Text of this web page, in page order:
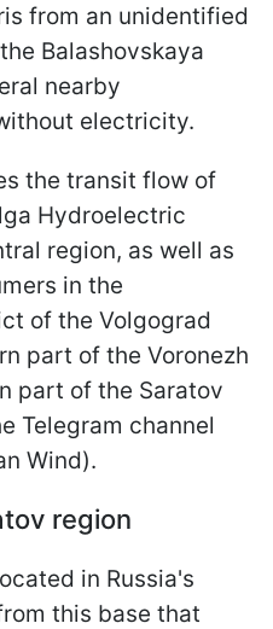
from an unidentified
Balashovskaya
nearby
electricity.
the transit flow of
Hydroelectric
region, as well as
in the
of the Volgograd
part of the Voronezh
part of the Saratov
Telegram channel
Wind).
region
in Russia's
this base that